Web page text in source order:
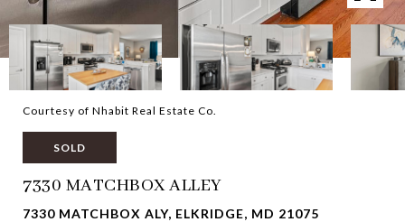
Courtesy of Nhabit Real Estate Co.
SOLD
7330 MATCHBOX ALLEY
7330 MATCHBOX ALY, ELKRIDGE, MD 21075